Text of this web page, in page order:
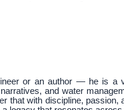
or an author — he is a
and water
that with discipline, passion,